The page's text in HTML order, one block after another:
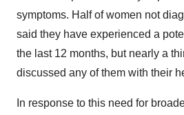
symptoms. Half of women not
said they have experienced a
the last 12 months, but nearly a
discussed any of them with their
In response to this need for